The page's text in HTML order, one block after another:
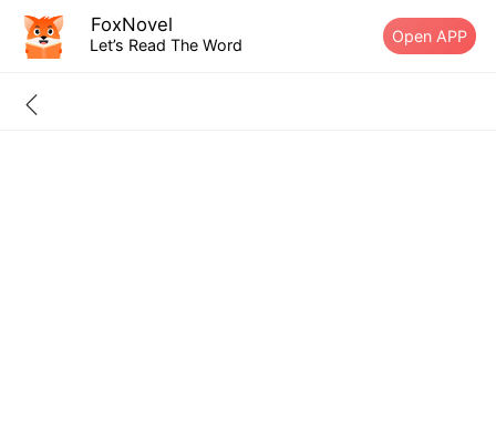
FoxNovel
Let’s Read The Word Open APP